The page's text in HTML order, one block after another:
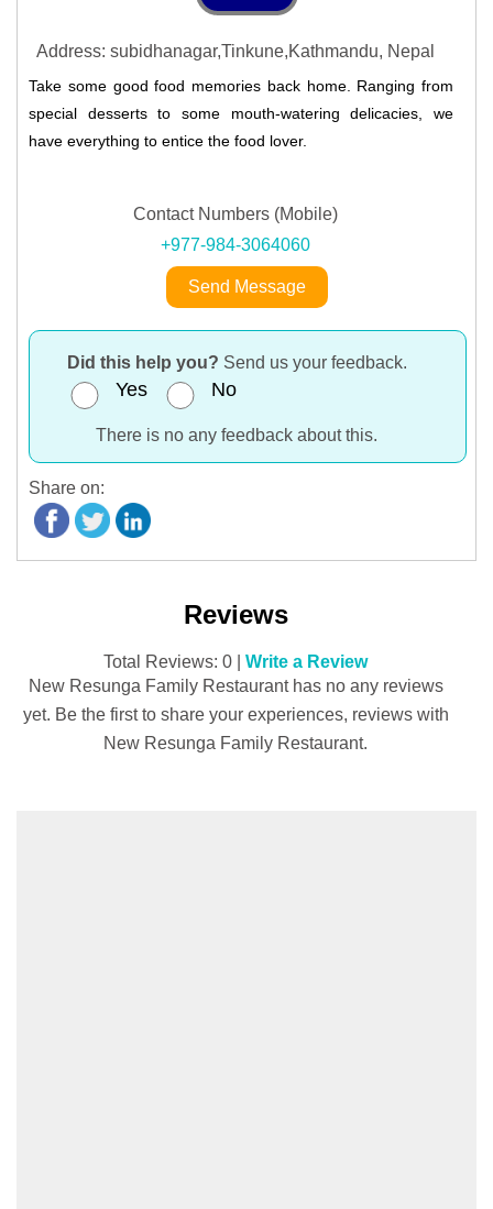
Address: subidhanagar,Tinkune,Kathmandu, Nepal
Take some good food memories back home. Ranging from
special desserts to some mouth-watering delicacies, we
have everything to entice the food lover.
Contact Numbers (Mobile)
+977-984-3064060
Send Message
Did this help you? Send us your feedback.
Yes No
There is no any feedback about this.
Share on:
Reviews
Total Reviews: 0 | Write a Review
New Resunga Family Restaurant has no any reviews
yet. Be the first to share your experiences, reviews with
New Resunga Family Restaurant.